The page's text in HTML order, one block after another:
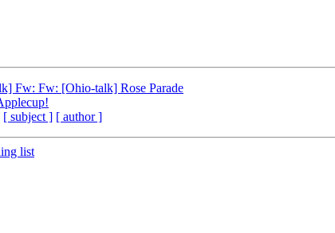
Fw: Fw: [Ohio-talk] Rose Parade
[ subject ] [ author ]
list